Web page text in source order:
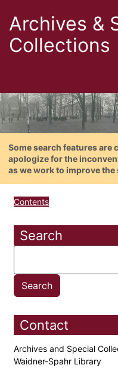
Archives &
Collections
Some search features are
apologize for the
as we work to improve the
Contents
Search
Contact
Archives and Special
Waidner-Spahr Library